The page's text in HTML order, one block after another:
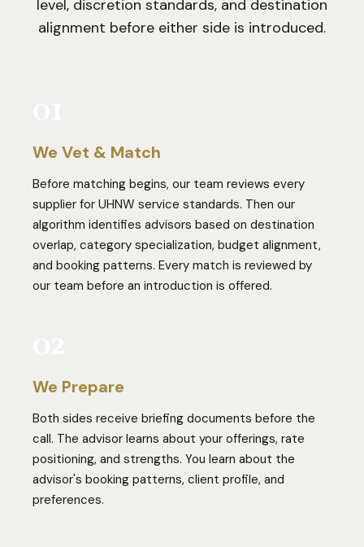
level, discretion standards, and destination
alignment before either side is introduced.
We Vet & Match
Before matching begins, our team reviews every
supplier for UHNW service standards. Then our
algorithm identifies advisors based on destination
overlap, category specialization, budget alignment,
and booking patterns. Every match is reviewed by
our team before an introduction is offered.
We Prepare
Both sides receive briefing documents before the
call. The advisor learns about your offerings, rate
positioning, and strengths. You learn about the
advisor's booking patterns, client profile, and
preferences.